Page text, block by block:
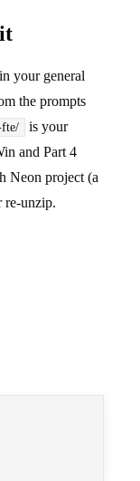
your general
the prompts
is your
and Part 4
Neon project (a
re-unzip.